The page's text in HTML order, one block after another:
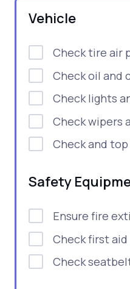
Vehicle
Check tire air
Check oil and
Check lights
Check wipers
Check and
Safety
Ensure fire
Check first
Check